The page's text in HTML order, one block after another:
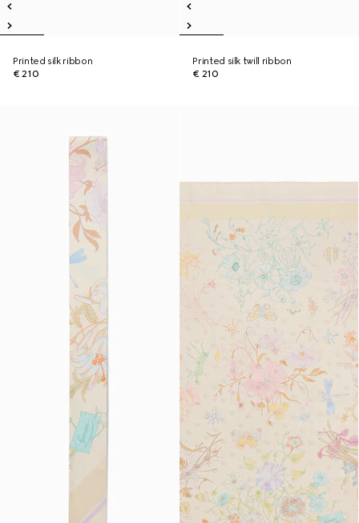
Printed silk ribbon
€ 210
Printed silk twill ribbon
€ 210